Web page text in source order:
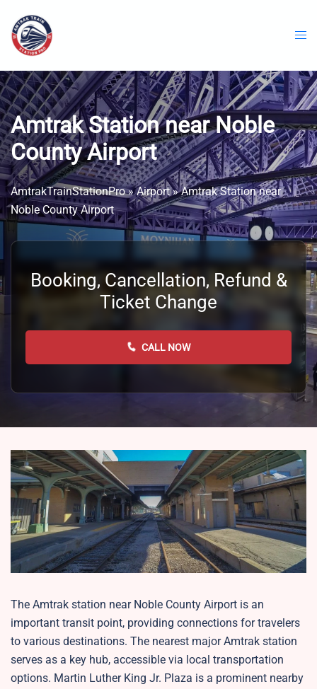
content
Amtrak Station near Noble
County Airport
AmtrakTrainStationPro»Airport»Amtrak Station near
Noble County Airport
Booking, Cancellation, Refund &
Ticket Change
CALL NOW
The Amtrak station near Noble County Airport is an
important transit point, providing connections for travelers
to various destinations. The nearest major Amtrak station
serves as a key hub, accessible via local transportation
options. Martin Luther King Jr. Plaza is a prominent nearby